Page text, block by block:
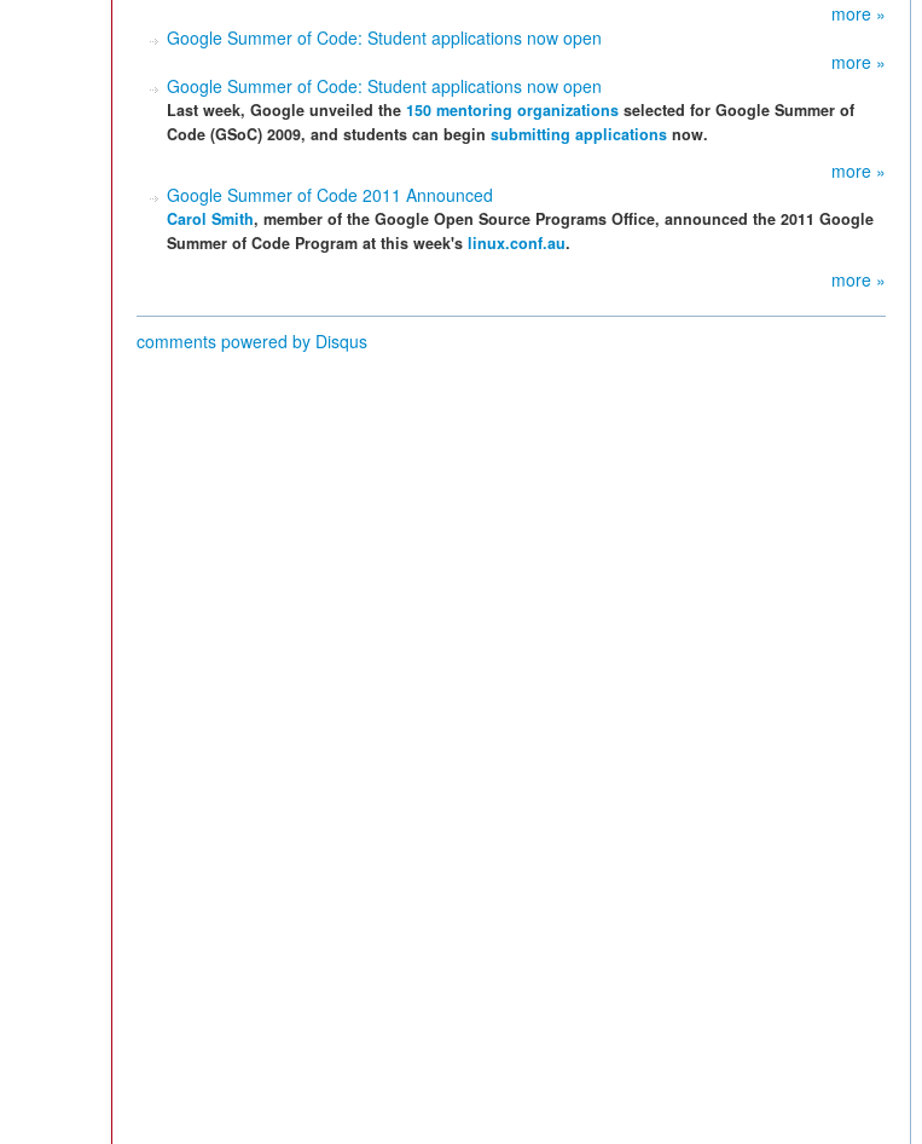
more »
Google Summer of Code: Student applications now open
more »
Google Summer of Code: Student applications now open
Last week, Google unveiled the 150 mentoring organizations selected for Google Summer of
Code (GSoC) 2009, and students can begin submitting applications now.
more »
Google Summer of Code 2011 Announced
Carol Smith, member of the Google Open Source Programs Office, announced the 2011 Google
Summer of Code Program at this week's linux.conf.au.
more »
comments powered by Disqus